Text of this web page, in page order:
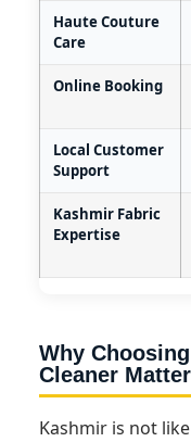
Haute Couture
Care
Online Booking
Local Customer
Support
Kashmir Fabric
Expertise
Why
Cleaner
Kashmir is not